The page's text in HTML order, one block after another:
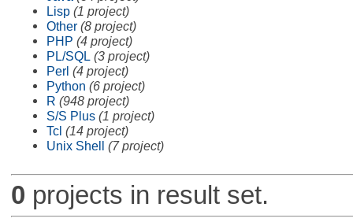
Lisp (1 project)
Other (8 project)
PHP (4 project)
PL/SQL (3 project)
Perl (4 project)
Python (6 project)
R (948 project)
S/S Plus (1 project)
Tcl (14 project)
Unix Shell (7 project)
0 projects in result set.